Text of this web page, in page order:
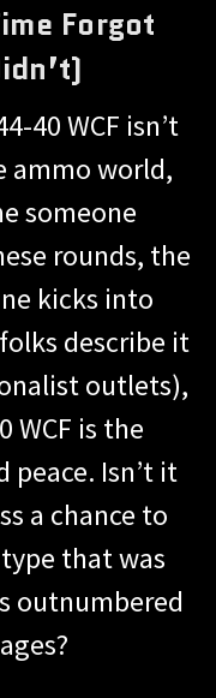
Forgot
40 WCF isn’t
ammo world,
someone
rounds, the
kicks into
describe it
outlets),
WCF is the
Isn’t it
a chance to
that was
outnumbered